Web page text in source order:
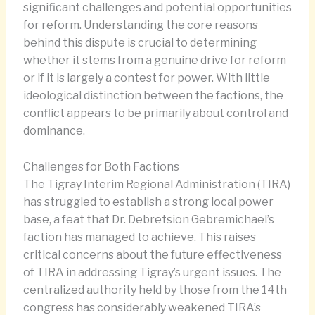
significant challenges and potential opportunities
for reform. Understanding the core reasons
behind this dispute is crucial to determining
whether it stems from a genuine drive for reform
or if it is largely a contest for power. With little
ideological distinction between the factions, the
conflict appears to be primarily about control and
dominance.
Challenges for Both Factions
The Tigray Interim Regional Administration (TIRA)
has struggled to establish a strong local power
base, a feat that Dr. Debretsion Gebremichael’s
faction has managed to achieve. This raises
critical concerns about the future effectiveness
of TIRA in addressing Tigray’s urgent issues. The
centralized authority held by those from the 14th
congress has considerably weakened TIRA’s